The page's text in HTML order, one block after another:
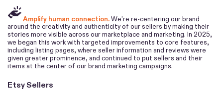
Amplify human connection.We’re re-centering our brand
around the creativity and authenticity of our sellers by making their
stories more visible across our marketplace and marketing. In 2025,
we began this work with targeted improvements to core features,
including listing pages, where seller information and reviews were
given greater prominence, and continued to put sellers and their
items at the center of our brand marketing campaigns.
Etsy Sellers